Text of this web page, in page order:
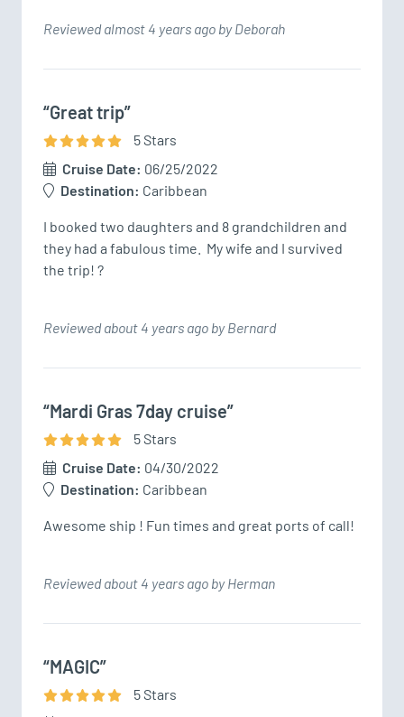
Reviewed almost 4 years ago by Deborah
“Great trip”
5Stars
Cruise Date: 06/25/2022
Destination: Caribbean
I booked two daughters and 8 grandchildren and
they had a fabulous time.  My wife and I survived
the trip! ?
Reviewed about 4 years ago by Bernard
“Mardi Gras 7day cruise”
5Stars
Cruise Date: 04/30/2022
Destination: Caribbean
Awesome ship ! Fun times and great ports of call!
Reviewed about 4 years ago by Herman
“MAGIC”
5Stars